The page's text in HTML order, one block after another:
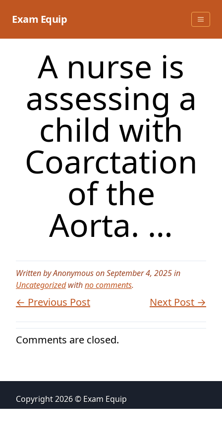
Exam Equip
A nurse is
assessing a
child with
Coarctation
of the
Aorta. …
Written by Anonymous on September 4, 2025 in
Uncategorizedwithno comments.
← Previous Post Next Post →
Comments are closed.
Copyright 2026 © Exam Equip